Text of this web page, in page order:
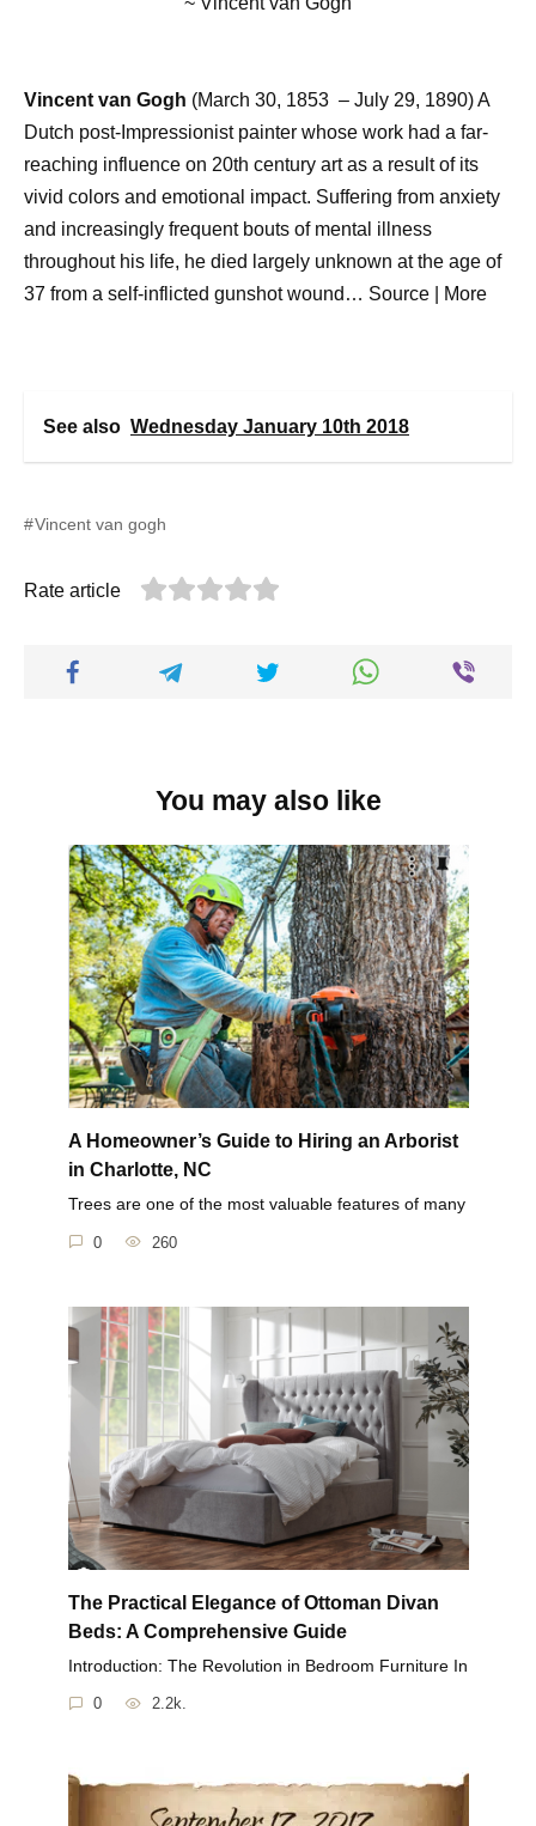
Vincent van Gogh (March 30, 1853 – July 29, 1890) A
Dutch post-Impressionist painter whose work had a far-
reaching influence on 20th century art as a result of its
vivid colors and emotional impact. Suffering from anxiety
and increasingly frequent bouts of mental illness
throughout his life, he died largely unknown at the age of
37 from a self-inflicted gunshot wound… Source | More
See also Wednesday January 10th 2018
Vincent van gogh
Rate article
You may also like
A Homeowner’s Guide to Hiring an Arborist
in Charlotte, NC
Trees are one of the most valuable features of many
0 260
The Practical Elegance of Ottoman Divan
Beds: A Comprehensive Guide
Introduction: The Revolution in Bedroom Furniture In
0 2.2k.